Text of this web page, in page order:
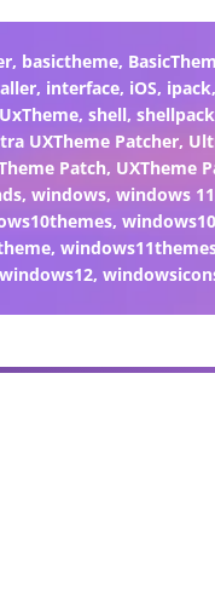
, basictheme,
, interface, iOS, ipack,
, shell, shellpack
UXTheme Patcher,
Patch, UXTheme
,windows,windows 11
,
,
windows12,